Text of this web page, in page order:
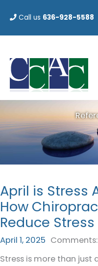
content
Call us 636-928-5588
April is Stress
How
Reduce Stress
April 1, 2025 Comments:
Stress is more than